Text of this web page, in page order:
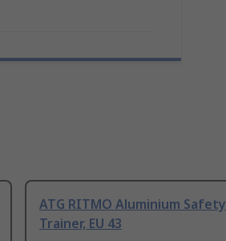
ATG RITMO Aluminium Safety
Trainer, EU 43